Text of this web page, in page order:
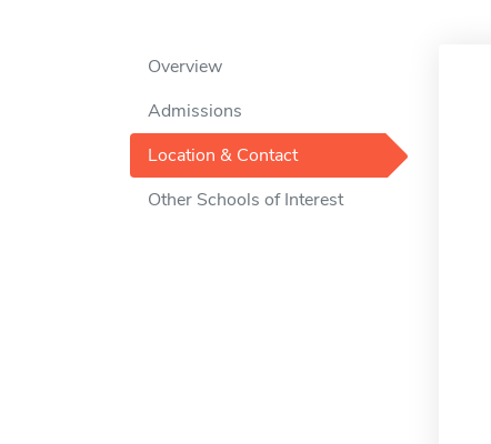
Overview
Admissions
Location & Contact
Other Schools of Interest